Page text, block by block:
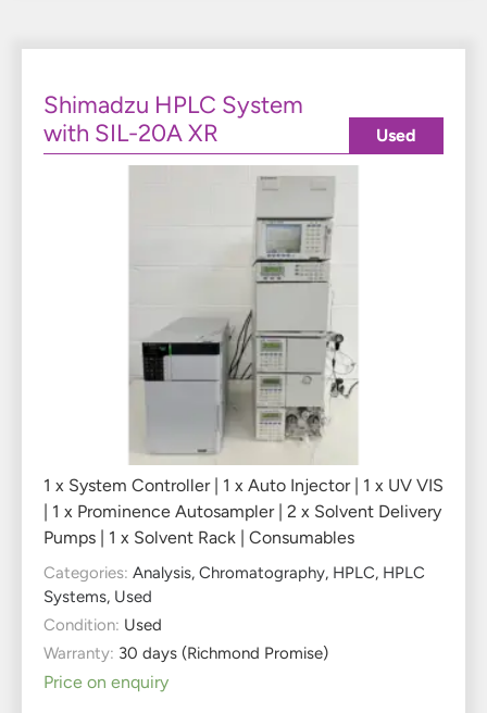
Shimadzu HPLC System
with SIL-20A XR
1 x System Controller | 1 x Auto Injector | 1 x UV VIS
| 1 x Prominence Autosampler | 2 x Solvent Delivery
Pumps | 1 x Solvent Rack | Consumables
Categories: Analysis, Chromatography, HPLC, HPLC
Systems, Used
Condition: Used
Warranty: 30 days (Richmond Promise)
Price on enquiry
Used